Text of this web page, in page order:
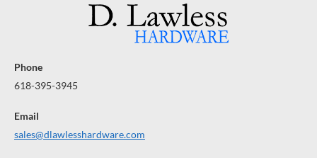
Phone
618-395-3945
Email
sales@dlawlesshardware.com